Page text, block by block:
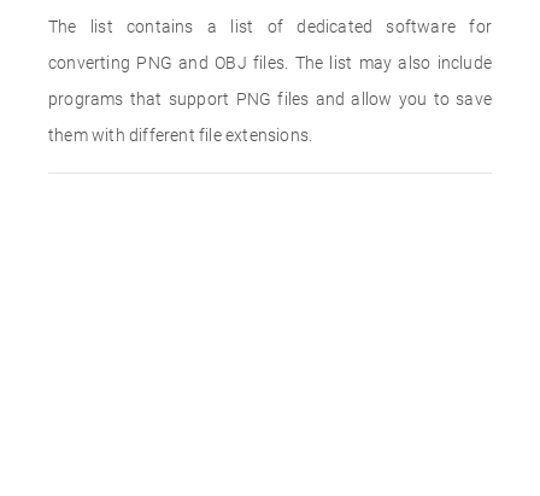
The list contains a list of dedicated software for
converting PNG and OBJ files. The list may also include
programs that support PNG files and allow you to save
them with different file extensions.